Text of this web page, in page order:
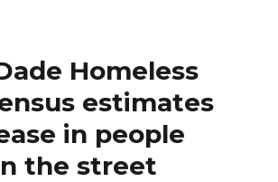
Homeless
estimates
in people
the street